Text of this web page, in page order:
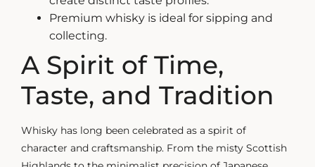
Premium whisky is ideal for sipping and
collecting.
A Spirit of Time,
Taste, and Tradition
Whisky has long been celebrated as a spirit of
character and craftsmanship. From the misty Scottish